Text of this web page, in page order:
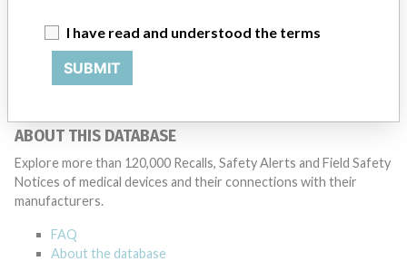
Manufacturer Parent Company (2017)
ABOUT THIS DATABASE
Explore more than 120,000 Recalls, Safety Alerts and Field Safety
Notices of medical devices and their connections with their
manufacturers.
FAQ
About the database
I have read and understood the terms
SUBMIT